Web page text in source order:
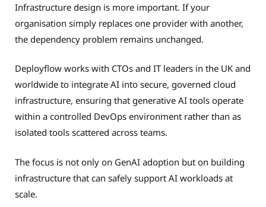
Infrastructure design is more important. If your
organisation simply replaces one provider with another,
the dependency problem remains unchanged.
Deployflow works with CTOs and IT leaders in the UK and
worldwide to integrate AI into secure, governed cloud
infrastructure, ensuring that generative AI tools operate
within a controlled DevOps environment rather than as
isolated tools scattered across teams.
The focus is not only on GenAI adoption but on building
infrastructure that can safely support AI workloads at
scale.